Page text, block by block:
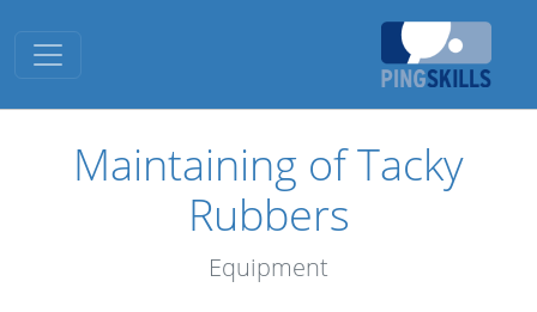
Toggle navigation
Maintaining of Tacky
Rubbers
Equipment